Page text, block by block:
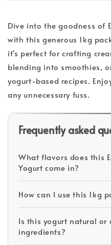
Dive into the goodness of
with this generous 1kg
it's perfect for crafting
blending into smoothies,
yogurt-based recipes.
any unnecessary fuss.
Frequently asked
What flavors does this
Yogurt come in?
How can I use this 1kg
Is this yogurt natural or
ingredients?